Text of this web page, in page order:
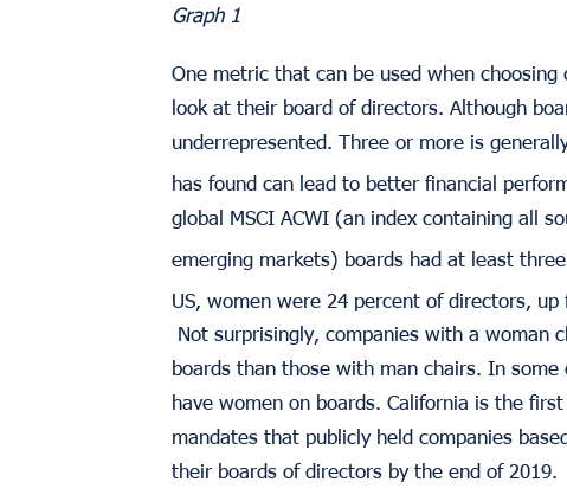
Graph 1
One metric that can be used when
look at their board of directors. Although
underrepresented. Three or more is
has found can lead to better financial
global MSCI ACWI (an index containing all
emerging markets) boards had at least
US, women were 24 percent of directors,
Not surprisingly, companies with a woman
boards than those with man chairs. In
have women on boards. California is the
mandates that publicly held companies
their boards of directors by the end of 2019.